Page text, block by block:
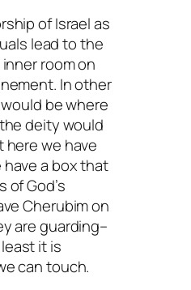
of Israel as
lead to the
room on
In other
be where
deity would
here we have
a box that
of God’s
Cherubim on
are guarding–
it is
can touch.